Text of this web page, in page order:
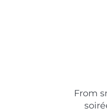
From